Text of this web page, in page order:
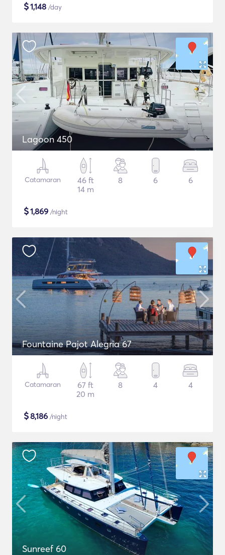
$1,148 /day
Lagoon 450
Catamaran
46 ft
14 m
8 6 6
$1,869 /night
Fountaine Pajot Alegria 67
Catamaran
67 ft
20 m
8 4 4
$8,186 /night
Sunreef 60